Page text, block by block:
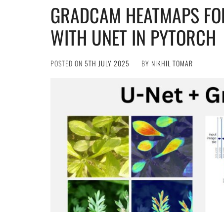
GRADCAM HEATMAPS
WITH UNET IN PYTORCH
POSTED ON 5TH JULY 2025 BY NIKHIL TOMAR